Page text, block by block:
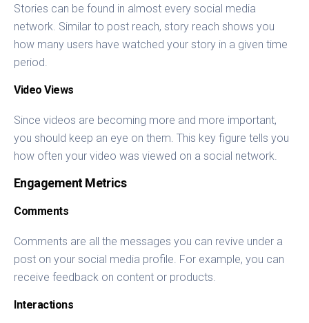
Stories can be found in almost every social media
network. Similar to post reach, story reach shows you
how many users have watched your story in a given time
period.
Video Views
Since videos are becoming more and more important,
you should keep an eye on them. This key figure tells you
how often your video was viewed on a social network.
Engagement Metrics
Comments
Comments are all the messages you can revive under a
post on your social media profile. For example, you can
receive feedback on content or products.
Interactions